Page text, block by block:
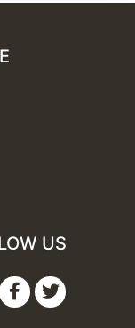
US